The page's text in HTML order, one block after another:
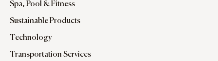
Spa, Pool & Fitness
Sustainable Products
Technology
Transportation Services